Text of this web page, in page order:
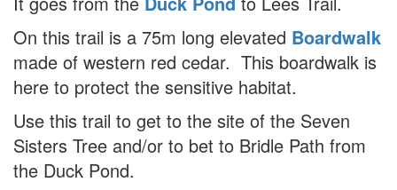
On this trail is a 75m long elevated Boardwalk
made of western red cedar. This boardwalk is
here to protect the sensitive habitat.
Use this trail to get to the site of the Seven
Sisters Tree and/or to bet to Bridle Path from
the Duck Pond.